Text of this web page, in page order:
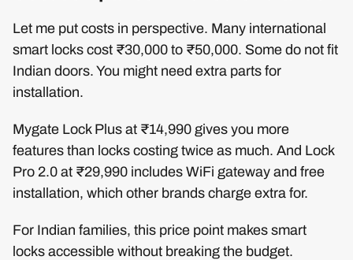
Let me put costs in perspective. Many international
smart locks cost ₹30,000 to ₹50,000. Some do not fit
Indian doors. You might need extra parts for
installation.
Mygate Lock Plus at ₹14,990 gives you more
features than locks costing twice as much. And Lock
Pro 2.0 at ₹29,990 includes WiFi gateway and free
installation, which other brands charge extra for.
For Indian families, this price point makes smart
locks accessible without breaking the budget.